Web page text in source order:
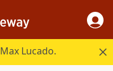
Lucado.